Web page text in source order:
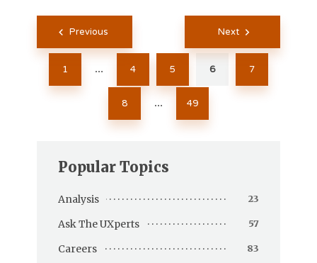
Popular Topics
Analysis 23
Ask The UXperts 57
Careers 83
Posts
pagination
Previous
1 … 4 5 6 7
8 … 49
Next